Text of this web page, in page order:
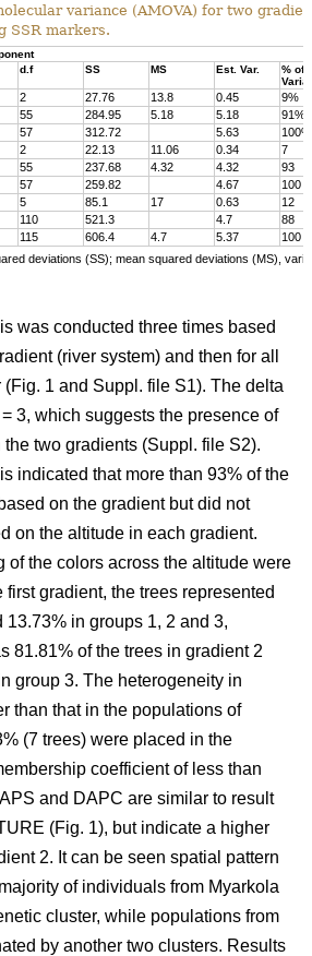
variance (AMOVA) for two
SSR markers.
d.f SS MS Est. Var.
% of
2 27.76 13.8 0.45
9%
55 284.95 5.18 5.18
91%
57 312.72 5.63
100%
2 22.13 11.06 0.34
7
55 237.68 4.32 4.32
93
57 259.82 4.67
100
5 85.1 17 0.63
12
110 521.3 4.7
88
115 606.4 4.7 5.37
100
deviations (SS); mean squared deviations (MS),
was conducted three times based
(river system) and then for all
1 and Suppl. file S1). The delta
3, which suggests the presence of
two gradients (Suppl. file S2).
indicated that more than 93% of the
on the gradient but did not
on the altitude in each gradient.
of the colors across the altitude were
gradient, the trees represented
13.73% in groups 1, 2 and 3,
81.81% of the trees in gradient 2
group 3. The heterogeneity in
than that in the populations of
(7 trees) were placed in the
coefficient of less than
and DAPC are similar to result
(Fig. 1), but indicate a higher
2. It can be seen spatial pattern
of individuals from Myarkola
cluster, while populations from
by another two clusters. Results